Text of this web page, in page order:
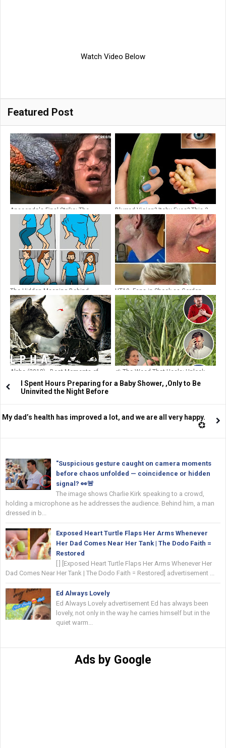
Watch Video Below
Featured Post
Anaconda's Final Strike: The
Ultimate Showdown | Anaconda
(1997) | Screenfinity
Blurred Vision? Itchy Eyes? This 3-
Ingredient Kitchen Juice Restored
20/20 Clarity in 5 Days
The Hidden Meaning Behind
Sleeping Positions: What They
Reveal About Your Relationship
HT10. Fans in Shock as Gordon
Ramsay Reveals Cancer Battle TV
Chef Shows Surgery Scars After
Devastating Diagnosis
Alpha (2018) - Best Moments of
🌱 The Weed That Heals: Unlock
Nature’s Forgotten Pharmacy
I Spent Hours Preparing for a Baby Shower, ,Only to Be
Uninvited the Night Before
My dad’s health has improved a lot, and we are all very happy.
💞
"Suspicious gesture caught on camera moments
before chaos unfolded — coincidence or hidden
signal? 👀🚨
The image shows Charlie Kirk speaking to a crowd,
holding a microphone as he addresses the audience. Behind him, a man
dressed in b...
Exposed Heart Turtle Flaps Her Arms Whenever
Her Dad Comes Near Her Tank | The Dodo Faith =
Restored
[ ] [Exposed Heart Turtle Flaps Her Arms Whenever Her
Dad Comes Near Her Tank | The Dodo Faith = Restored] advertisement ...
Ed Always Lovely
Ed Always Lovely advertisement Ed has always been
lovely, not only in the way he carries himself but in the
quiet warm...
Ads by Google